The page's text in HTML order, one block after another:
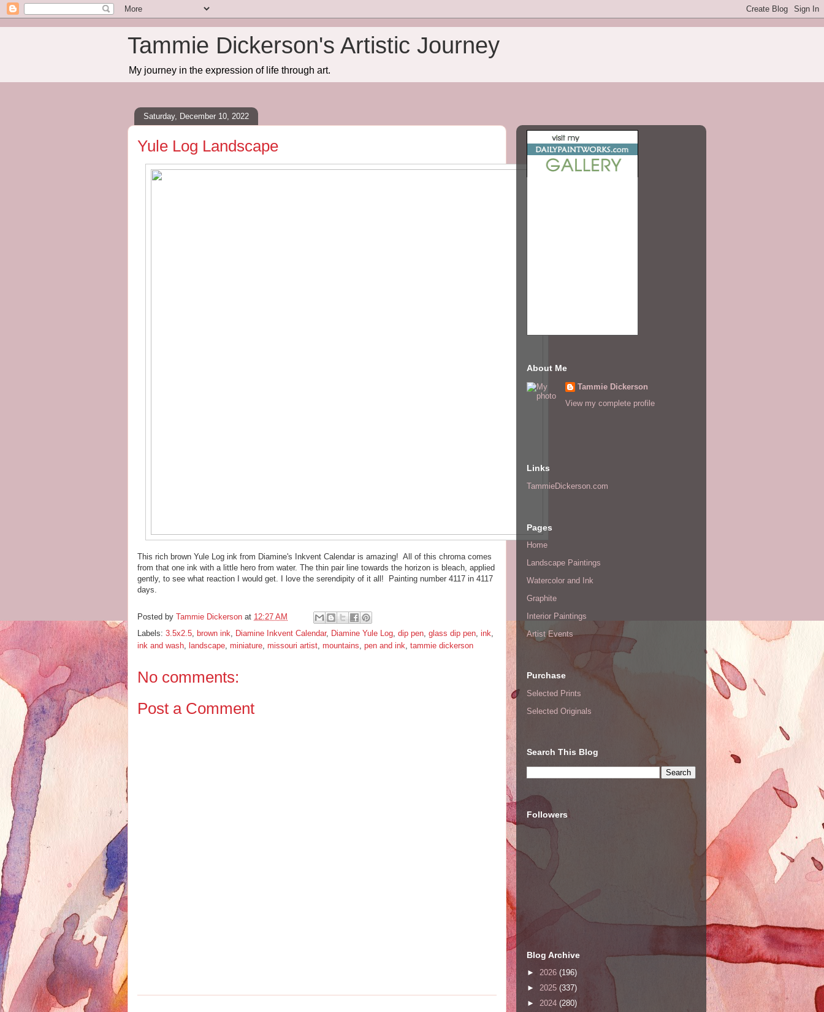
Tammie Dickerson's Artistic Journey
My journey in the expression of life through art.
Saturday, December 10, 2022
Yule Log Landscape
This rich brown Yule Log ink from Diamine's Inkvent Calendar is amazing! All of this chroma comes
from that one ink with a little hero from water. The thin pair line towards the horizon is bleach, applied
gently, to see what reaction I would get. I love the serendipity of it all! Painting number 4117 in 4117
days.
Posted by Tammie Dickerson at 12:27 AM
Labels: 3.5x2.5, brown ink, Diamine Inkvent Calendar, Diamine Yule Log, dip pen, glass dip pen, ink,
ink and wash, landscape, miniature, missouri artist, mountains, pen and ink, tammie dickerson
No comments:
Post a Comment
About Me
Tammie Dickerson
View my complete profile
Links
TammieDickerson.com
Pages
Home
Landscape Paintings
Watercolor and Ink
Graphite
Interior Paintings
Artist Events
Purchase
Selected Prints
Selected Originals
Search This Blog
Followers
Blog Archive
► 2026 (196)
► 2025 (337)
► 2024 (280)